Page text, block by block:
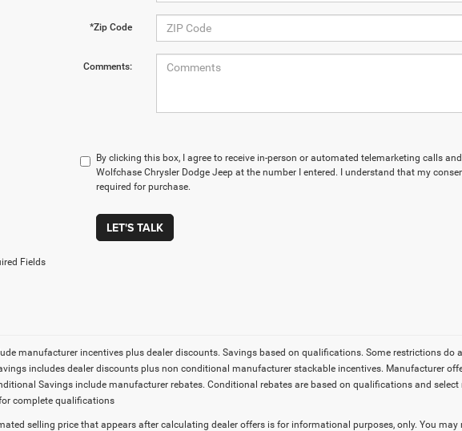
*Zip Code
Comments:
By clicking this box, I agree to receive in-person or automated telemarketing calls
Wolfchase Chrysler Dodge Jeep at the number I entered. I understand that my
required for purchase.
LET'S TALK
Fields
manufacturer incentives plus dealer discounts. Savings based on qualifications. Some restrictions do
includes dealer discounts plus non conditional manufacturer stackable incentives. Manufacturer
Savings include manufacturer rebates. Conditional rebates are based on qualifications and
complete qualifications
selling price that appears after calculating dealer offers is for informational purposes, only. You